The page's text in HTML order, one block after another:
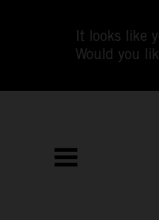
It looks like
Would you